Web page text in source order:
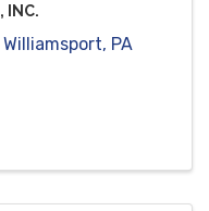
INC.
Williamsport, PA